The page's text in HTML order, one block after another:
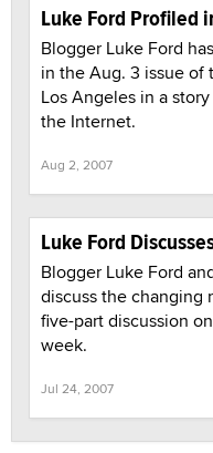
Luke Ford Profiled
Blogger Luke Ford
in the Aug. 3 issue of
Los Angeles in a
the Internet.
Aug 2, 2007
Luke Ford
Blogger Luke Ford
discuss the changing
five-part discussion
week.
Jul 24, 2007